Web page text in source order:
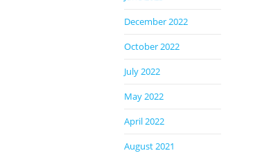
December 2022
October 2022
July 2022
May 2022
April 2022
August 2021